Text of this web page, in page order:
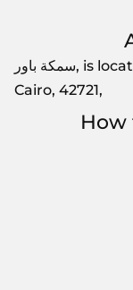
سمكة باور, is located at Abd El-Hameed Saeed,
Cairo, 42721,